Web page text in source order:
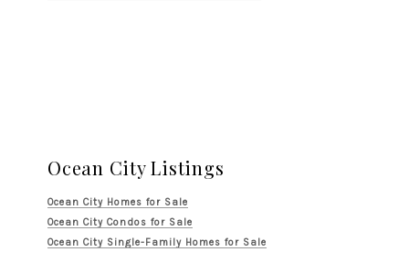
Ocean City Listings
Ocean City Homes for Sale
Ocean City Condos for Sale
Ocean City Single-Family Homes for Sale